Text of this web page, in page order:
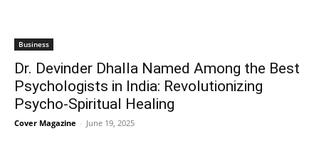
Business
Dr. Devinder Dhalla Named Among the Best
Psychologists in India: Revolutionizing
Psycho-Spiritual Healing
Cover Magazine - June 19, 2025